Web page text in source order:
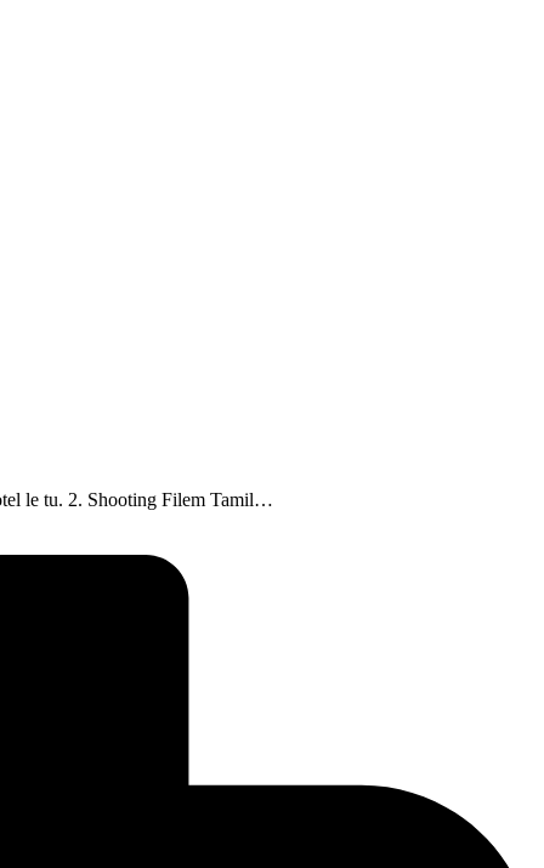
le tu. 2. Shooting Filem Tamil…